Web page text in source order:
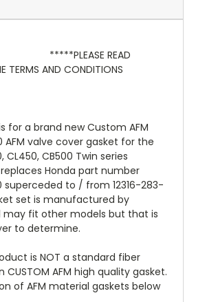
READ
TERMS AND CONDITIONS
for a brand new Custom AFM
valve cover gasket for the
CL450, CB500 Twin series
Honda part number
superceded to / from 12316-283-
set is manufactured by
fit other models but that is
to determine.
is NOT a standard fiber
CUSTOM AFM high quality gasket.
of AFM material gaskets below